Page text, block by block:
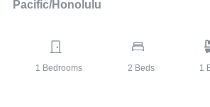
Pacific/Honolulu
1 Bedrooms 2 Beds 1